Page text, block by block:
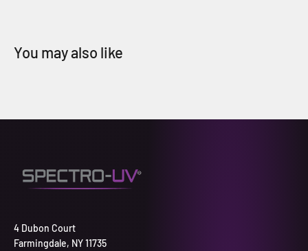
4 Dubon Court
Farmingdale, NY 11735